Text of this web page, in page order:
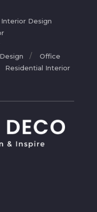
Design
Office
Residential Interior